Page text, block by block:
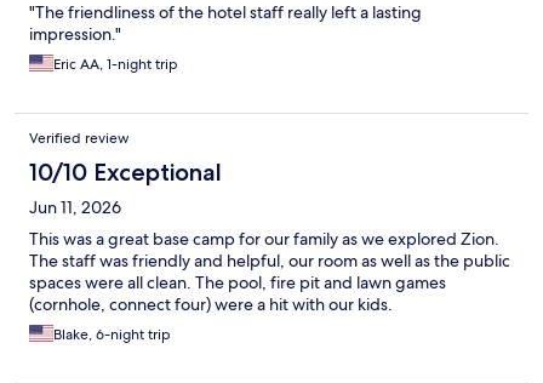
"The friendliness of the hotel staff really left a lasting
impression."
Eric AA, 1-night trip
Verified review
10/10 Exceptional
Jun 11, 2026
This was a great base camp for our family as we explored Zion.
The staff was friendly and helpful, our room as well as the public
spaces were all clean. The pool, fire pit and lawn games
(cornhole, connect four) were a hit with our kids.
Blake, 6-night trip